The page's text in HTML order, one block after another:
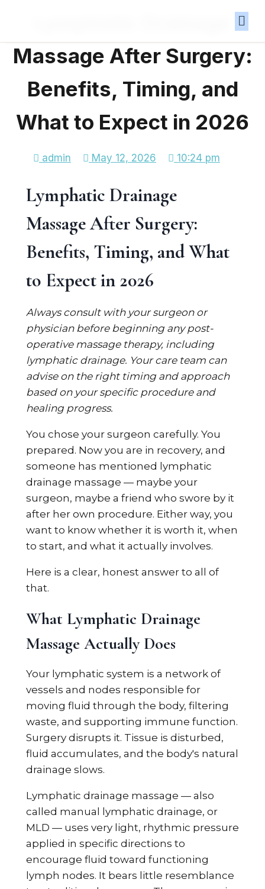
Massage After Surgery:
Benefits, Timing, and
What to Expect in 2026
admin May 12, 2026 10:24 pm
Lymphatic Drainage
Massage After Surgery:
Benefits, Timing, and What
to Expect in 2026
Always consult with your surgeon or
physician before beginning any post-
operative massage therapy, including
lymphatic drainage. Your care team can
advise on the right timing and approach
based on your specific procedure and
healing progress.
You chose your surgeon carefully. You
prepared. Now you are in recovery, and
someone has mentioned lymphatic
drainage massage — maybe your
surgeon, maybe a friend who swore by it
after her own procedure. Either way, you
want to know whether it is worth it, when
to start, and what it actually involves.
Here is a clear, honest answer to all of
that.
What Lymphatic Drainage
Massage Actually Does
Your lymphatic system is a network of
vessels and nodes responsible for
moving fluid through the body, filtering
waste, and supporting immune function.
Surgery disrupts it. Tissue is disturbed,
fluid accumulates, and the body's natural
drainage slows.
Lymphatic drainage massage — also
called manual lymphatic drainage, or
MLD — uses very light, rhythmic pressure
applied in specific directions to
encourage fluid toward functioning
lymph nodes. It bears little resemblance